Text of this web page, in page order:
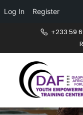
Log In Register
+233 59